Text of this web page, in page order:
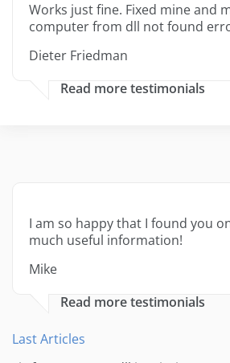
Works just fine. Fixed mine and
computer from dll not found
Dieter Friedman
Read more testimonials
I am so happy that I found you
much useful information!
Mike
Read more testimonials
Last Articles